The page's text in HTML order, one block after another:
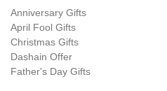
Anniversary Gifts
April Fool Gifts
Christmas Gifts
Dashain Offer
Father's Day Gifts